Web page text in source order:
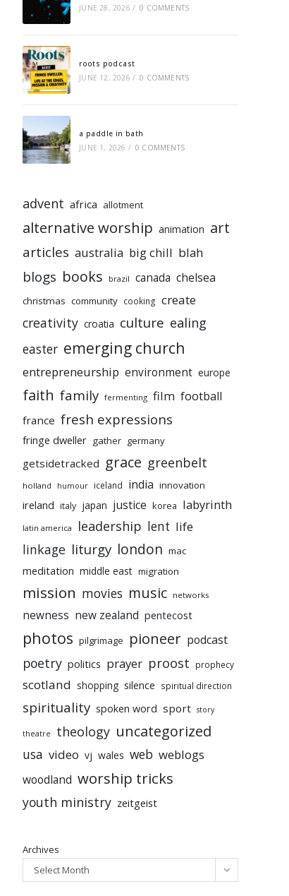
JUNE 28, 2026 / 0 COMMENTS
roots podcast
JUNE 12, 2026 / 0 COMMENTS
a paddle in bath
JUNE 1, 2026 / 0 COMMENTS
advent africa allotment
alternative worship animation art
articles australia big chill blah
blogs books brazil canada chelsea
christmas community cooking create
creativity croatia culture ealing
easter emerging church
entrepreneurship environment europe
faith family fermenting film football
france fresh expressions
fringe dweller gather germany
getsidetracked grace greenbelt
holland humour iceland india innovation
ireland italy japan justice korea labyrinth
latin america leadership lent life
linkage liturgy london mac
meditation middle east migration
mission movies music networks
newness new zealand pentecost
photos pilgrimage pioneer podcast
poetry politics prayer proost prophecy
scotland shopping silence spiritual direction
spirituality spoken word sport story
theatre theology uncategorized
usa video vj wales web weblogs
woodland worship tricks
youth ministry zeitgeist
Archives
Select Month